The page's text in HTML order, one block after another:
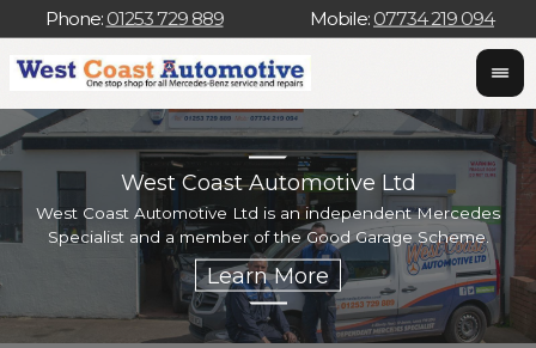
Phone: 01253 729 889 Mobile: 07734 219 094
West Coast Automotive Ltd
West Coast Automotive Ltd is an independent Mercedes
Specialist and a member of the Good Garage Scheme.